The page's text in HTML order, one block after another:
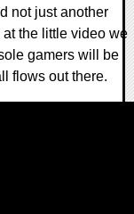
not just another
the little video we
gamers will be
flows out there.